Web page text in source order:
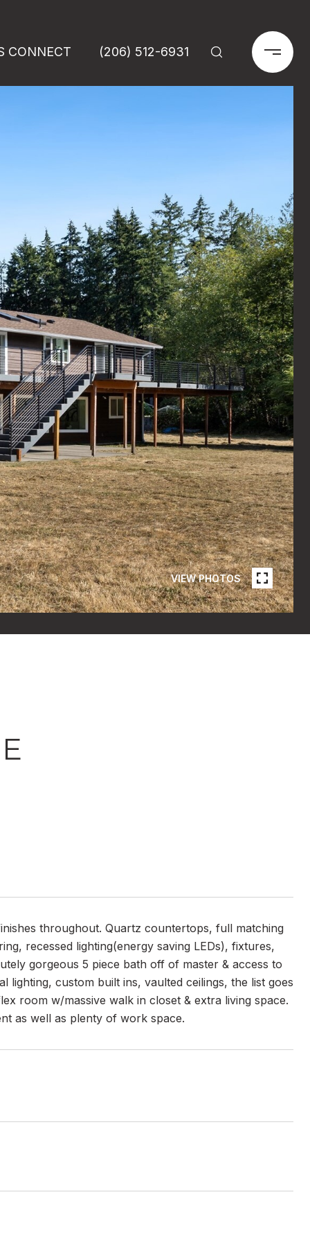
CONNECT (206) 512-6931
VIEW PHOTOS
throughout. Quartz countertops, full matching
recessed lighting(energy saving LEDs), fixtures,
gorgeous 5 piece bath off of master & access to
custom built ins, vaulted ceilings, the list goes
room w/massive walk in closet & extra living space.
as well as plenty of work space.